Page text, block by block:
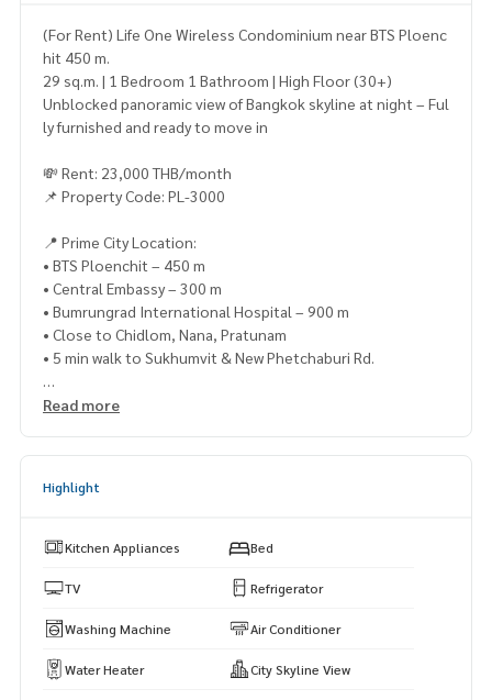
(For Rent) Life One Wireless Condominium near BTS Ploenc
hit 450 m.
29 sq.m. | 1 Bedroom 1 Bathroom | High Floor (30+)
Unblocked panoramic view of Bangkok skyline at night – Ful
ly furnished and ready to move in
💸 Rent: 23,000 THB/month
📌 Property Code: PL-3000
📍 Prime City Location:
• BTS Ploenchit – 450 m
• Central Embassy – 300 m
• Bumrungrad International Hospital – 900 m
• Close to Chidlom, Nana, Pratunam
• 5 min walk to Sukhumvit & New Phetchaburi Rd.
✨ Facilities:
📲 Contact via LINE: @lifeproperty
（出租）Life One Wireless（曼谷高端公寓）靠近BTS Ploen
chit站，仅450米
Read more
Highlight
Kitchen Appliances Bed
TV Refrigerator
Washing Machine Air Conditioner
Water Heater City Skyline View